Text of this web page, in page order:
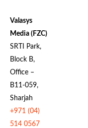
Valasys
Media (FZC)
SRTI Park,
Block B,
Office –
B11-059,
Sharjah
+971 (04)
514 0567